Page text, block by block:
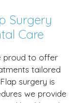
Surgery
Care
proud to offer
tailored
surgery is
we provide